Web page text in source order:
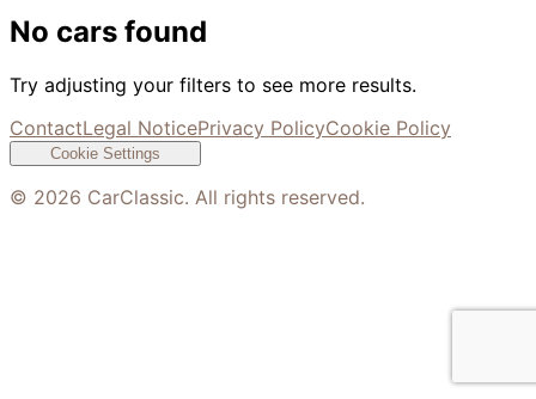
No cars found
Try adjusting your filters to see more results.
ContactLegal NoticePrivacy PolicyCookie Policy
Cookie Settings
© 2026 CarClassic. All rights reserved.